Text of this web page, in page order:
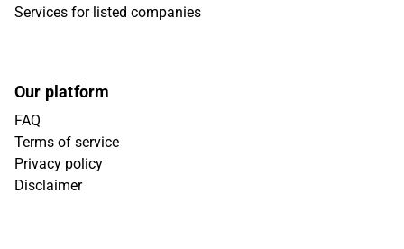
Services for listed companies
Our platform
FAQ
Terms of service
Privacy policy
Disclaimer